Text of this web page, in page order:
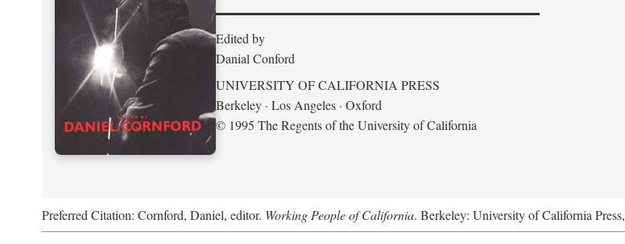
Edited by
Danial Conford
UNIVERSITY OF CALIFORNIA PRESS
Berkeley · Los Angeles · Oxford
© 1995 The Regents of the University of California
Preferred Citation: Cornford, Daniel, editor. Working People of California. Berkeley: University of California